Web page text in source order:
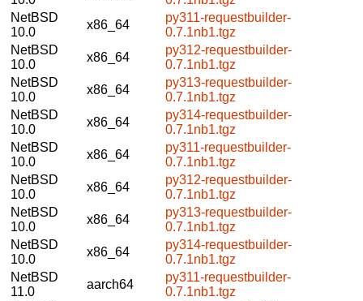
NetBSD
10.0
x86_64
py311-requestbuilder-
0.7.1nb1.tgz
NetBSD
10.0
x86_64
py312-requestbuilder-
0.7.1nb1.tgz
NetBSD
10.0
x86_64
py313-requestbuilder-
0.7.1nb1.tgz
NetBSD
10.0
x86_64
py314-requestbuilder-
0.7.1nb1.tgz
NetBSD
10.0
x86_64
py311-requestbuilder-
0.7.1nb1.tgz
NetBSD
10.0
x86_64
py312-requestbuilder-
0.7.1nb1.tgz
NetBSD
10.0
x86_64
py313-requestbuilder-
0.7.1nb1.tgz
NetBSD
10.0
x86_64
py314-requestbuilder-
0.7.1nb1.tgz
NetBSD
11.0
aarch64
py311-requestbuilder-
0.7.1nb1.tgz